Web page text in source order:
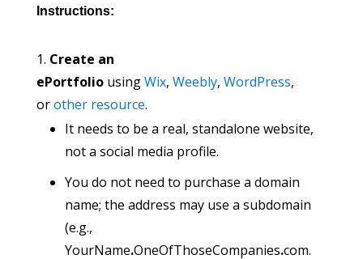
Instructions:
Create an
ePortfoliousingWix, Weebly, WordPress,
orother resource.
It needs to be a real, standalone website,
not a social media profile.
You do not need to purchase a domain
name; the address may use a subdomain
(e.g.,
YourName.OneOfThoseCompanies.com.